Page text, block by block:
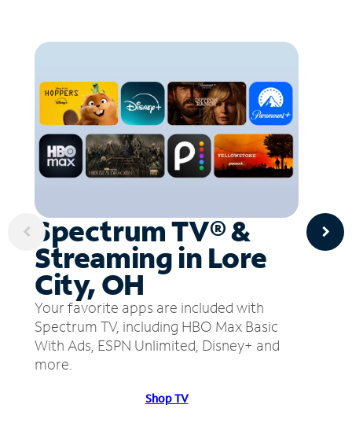
Spectrum TV® &
Streaming in Lore
City, OH
Your favorite apps are included with
Spectrum TV, including HBO Max Basic
With Ads, ESPN Unlimited, Disney+ and
more.
Shop TV